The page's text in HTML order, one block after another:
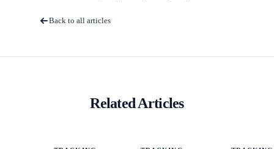
Back to all articles
Related Articles